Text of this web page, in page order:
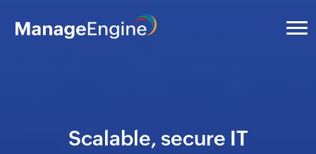
Scalable, secure IT